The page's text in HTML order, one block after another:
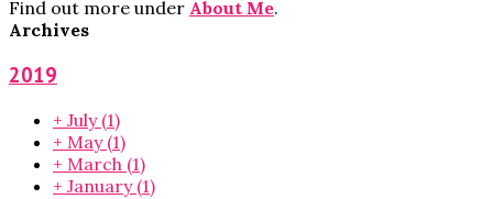
Find out more under About Me.
Archives
2019
+ July (1)
+ May (1)
+ March (1)
+ January (1)